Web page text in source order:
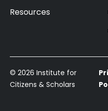
Resources
© 2026 Institute for
Citizens & Scholars